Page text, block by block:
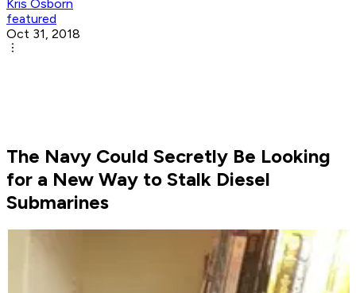
Kris Osborn
featured
Oct 31, 2018
The Navy Could Secretly Be Looking
for a New Way to Stalk Diesel
Submarines